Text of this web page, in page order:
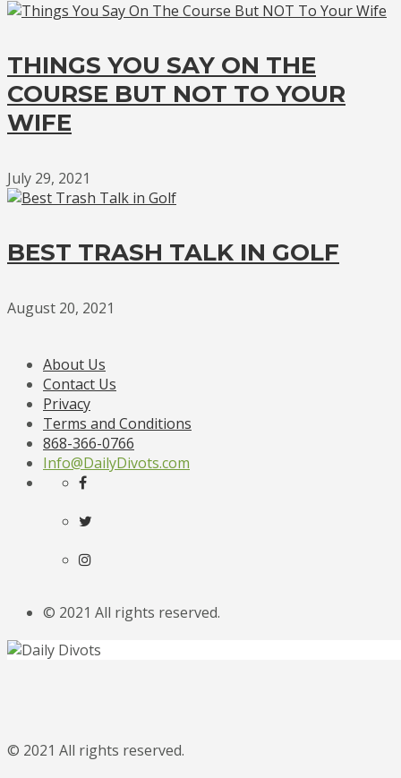
THINGS YOU SAY ON THE
COURSE BUT NOT TO YOUR
WIFE
July 29, 2021
BEST TRASH TALK IN GOLF
August 20, 2021
About Us
Contact Us
Privacy
Terms and Conditions
868-366-0766
Info@DailyDivots.com
© 2021 All rights reserved.
© 2021 All rights reserved.